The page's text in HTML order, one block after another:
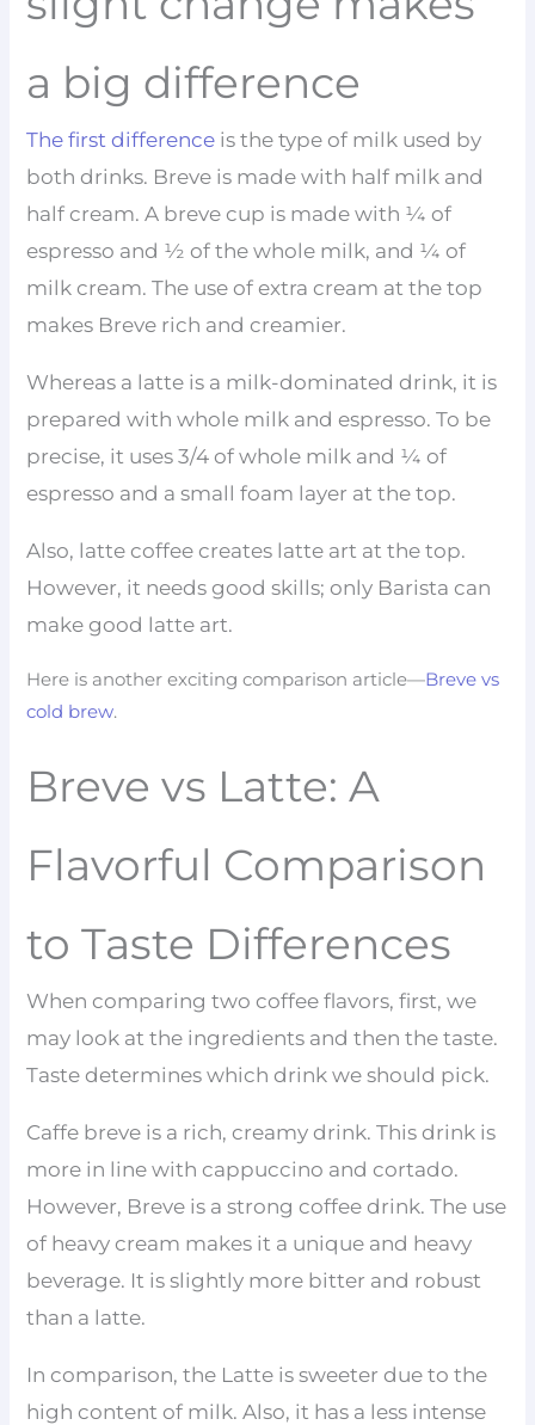
a big difference
The first difference is the type of milk used by
both drinks. Breve is made with half milk and
half cream. A breve cup is made with ¼ of
espresso and ½ of the whole milk, and ¼ of
milk cream. The use of extra cream at the top
makes Breve rich and creamier.
Whereas a latte is a milk-dominated drink, it is
prepared with whole milk and espresso. To be
precise, it uses 3/4 of whole milk and ¼ of
espresso and a small foam layer at the top.
Also, latte coffee creates latte art at the top.
However, it needs good skills; only Barista can
make good latte art.
Here is another exciting comparison article—Breve vs
cold brew.
Breve vs Latte: A
Flavorful Comparison
to Taste Differences
When comparing two coffee flavors, first, we
may look at the ingredients and then the taste.
Taste determines which drink we should pick.
Caffe breve is a rich, creamy drink. This drink is
more in line with cappuccino and cortado.
However, Breve is a strong coffee drink. The use
of heavy cream makes it a unique and heavy
beverage. It is slightly more bitter and robust
than a latte.
In comparison, the Latte is sweeter due to the
high content of milk. Also, it has a less intense